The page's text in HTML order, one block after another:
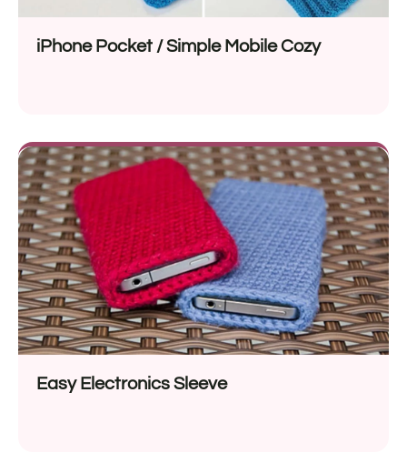
iPhone Pocket / Simple Mobile Cozy
Easy Electronics Sleeve